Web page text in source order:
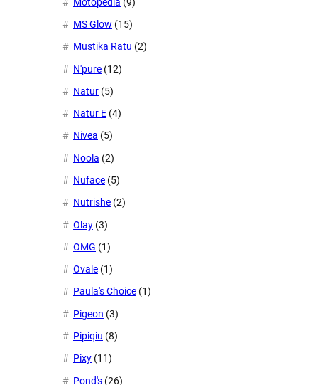
MS Glow (15)
Mustika Ratu (2)
N'pure (12)
Natur (5)
Natur E (4)
Nivea (5)
Noola (2)
Nuface (5)
Nutrishe (2)
Olay (3)
OMG (1)
Ovale (1)
Paula's Choice (1)
Pigeon (3)
Pipiqiu (8)
Pixy (11)
Pond's (26)